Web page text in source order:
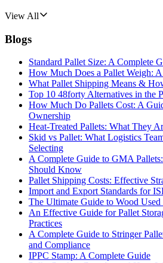
View All
Blogs
Standard Pallet Size: A Complete
How Much Does a Pallet Weigh:
What Pallet Shipping Means &
Top 10 48forty Alternatives in the
How Much Do Pallets Cost: A
Ownership
Heat-Treated Pallets: What They
Skid vs Pallet: What Logistics
Selecting
A Complete Guide to GMA
Should Know
Pallet Shipping Costs: Effective
Import and Export Standards for
The Ultimate Guide to Wood
An Effective Guide for Pallet
Practices
A Complete Guide to Stringer
and Compliance
IPPC Stamp: A Complete Guide